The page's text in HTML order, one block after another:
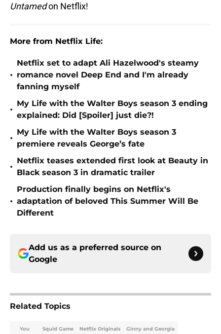
Untamedon Netflix!
More from Netflix Life:
•
Netflix set to adapt Ali Hazelwood's steamy
romance novel Deep End and I'm already
fanning myself
•
My Life with the Walter Boys season 3 ending
explained: Did [Spoiler] just die?!
•
My Life with the Walter Boys season 3
premiere reveals George’s fate
•
Netflix teases extended first look at Beauty in
Black season 3 in dramatic trailer
•
Production finally begins on Netflix's
adaptation of beloved This Summer Will Be
Different
Add us as a preferred source on
Google
Related Topics
You Squid Game Netflix Originals Ginny and Georgia